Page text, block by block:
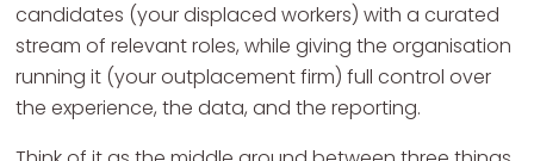
candidates (your displaced workers) with a curated
stream of relevant roles, while giving the organisation
running it (your outplacement firm) full control over
the experience, the data, and the reporting.